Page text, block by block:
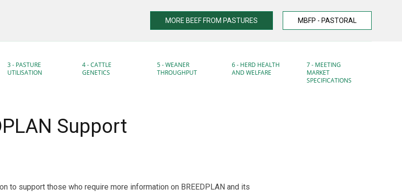
MORE BEEF FROM PASTURES MBFP - PASTORAL
3 - PASTURE
UTILISATION
4 - CATTLE
GENETICS
5 - WEANER
THROUGHPUT
6 - HERD HEALTH
AND WELFARE
7 - MEETING
MARKET
SPECIFICATIONS
Support
to support those who require more information on BREEDPLAN and its